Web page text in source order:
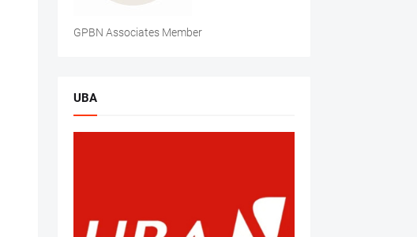
GPBN Associates Member
UBA